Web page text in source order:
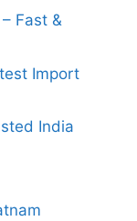
Fast &
Import
India